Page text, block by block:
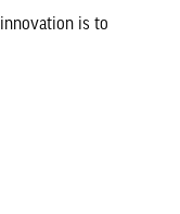
is to